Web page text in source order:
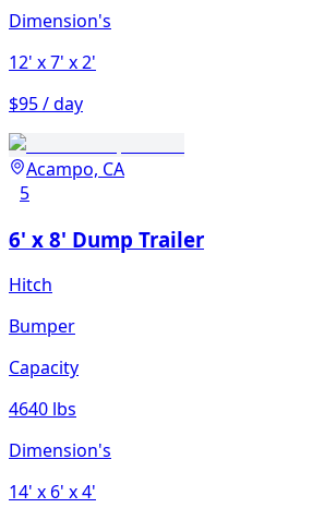
Dimension's
12' x 7' x 2'
$95 / day
Acampo, CA
5
6' x 8' Dump Trailer
Hitch
Bumper
Capacity
4640 lbs
Dimension's
14' x 6' x 4'